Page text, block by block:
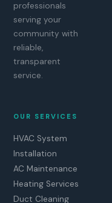
professionals
serving your
community with
reliable,
transparent
service.
OUR SERVICES
HVAC System
Installation
AC Maintenance
Heating Services
Duct Cleaning